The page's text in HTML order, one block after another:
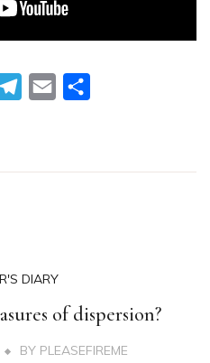
Telegram
Email
DIARY
of dispersion?
BY PLEASEFIREME